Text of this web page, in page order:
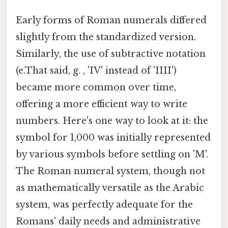
Early forms of Roman numerals differed
slightly from the standardized version.
Similarly, the use of subtractive notation
(e.That said, g. , 'IV' instead of 'IIII')
became more common over time,
offering a more efficient way to write
numbers. Here's one way to look at it: the
symbol for 1,000 was initially represented
by various symbols before settling on 'M'.
The Roman numeral system, though not
as mathematically versatile as the Arabic
system, was perfectly adequate for the
Romans' daily needs and administrative